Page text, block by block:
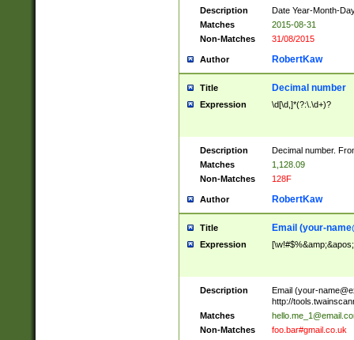
Description
Date Year-Month-
Matches
2015-08-31
Non-Matches
31/08/2015
Author RobertKaw
Title Decimal number
Expression \d[\d,]*(?:\.\d+)?
Description
Decimal number.
Matches
1,128.09
Non-Matches
128F
Author RobertKaw
Title Email (your-
Expression
Description Email (your-
http://
Matches
Non-Matches
foo.bar#gmail.co.uk